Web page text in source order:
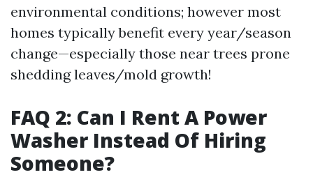
environmental conditions; however most
homes typically benefit every year/season
change—especially those near trees prone
shedding leaves/mold growth!
FAQ 2: Can I Rent A Power
Washer Instead Of Hiring
Someone?